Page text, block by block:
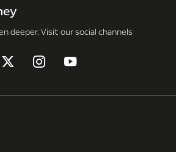
deeper. Visit our social channels